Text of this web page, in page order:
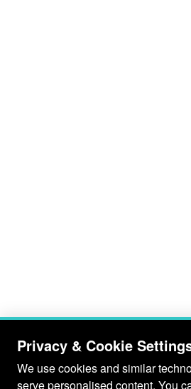
Privacy & Cookie
We use cookies and similar
serve personalised content. You